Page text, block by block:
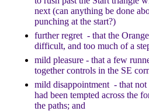
next (can anything be done
punching at the start?)
further regret - that the
difficult, and too much of a
mild pleasure - that a few
together controls in the SE
mild disappointment - that not
had been tempted across the
the paths; and